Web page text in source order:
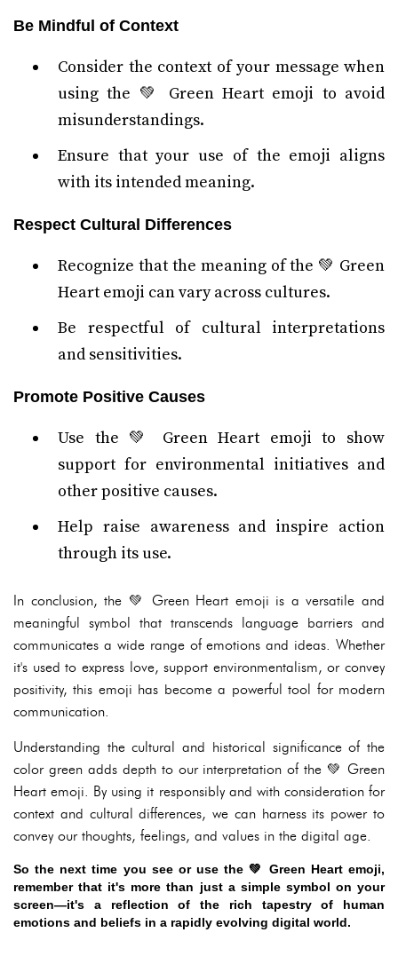
Be Mindful of Context
Consider the context of your message when
using the 💚 Green Heart emoji to avoid
misunderstandings.
Ensure that your use of the emoji aligns
with its intended meaning.
Respect Cultural Differences
Recognize that the meaning of the 💚 Green
Heart emoji can vary across cultures.
Be respectful of cultural interpretations
and sensitivities.
Promote Positive Causes
Use the 💚 Green Heart emoji to show
support for environmental initiatives and
other positive causes.
Help raise awareness and inspire action
through its use.
In conclusion, the 💚 Green Heart emoji is a versatile and
meaningful symbol that transcends language barriers and
communicates a wide range of emotions and ideas. Whether
it's used to express love, support environmentalism, or convey
positivity, this emoji has become a powerful tool for modern
communication.
Understanding the cultural and historical significance of the
color green adds depth to our interpretation of the 💚 Green
Heart emoji. By using it responsibly and with consideration for
context and cultural differences, we can harness its power to
convey our thoughts, feelings, and values in the digital age.
So the next time you see or use the 💚 Green Heart emoji,
remember that it's more than just a simple symbol on your
screen—it's a reflection of the rich tapestry of human
emotions and beliefs in a rapidly evolving digital world.